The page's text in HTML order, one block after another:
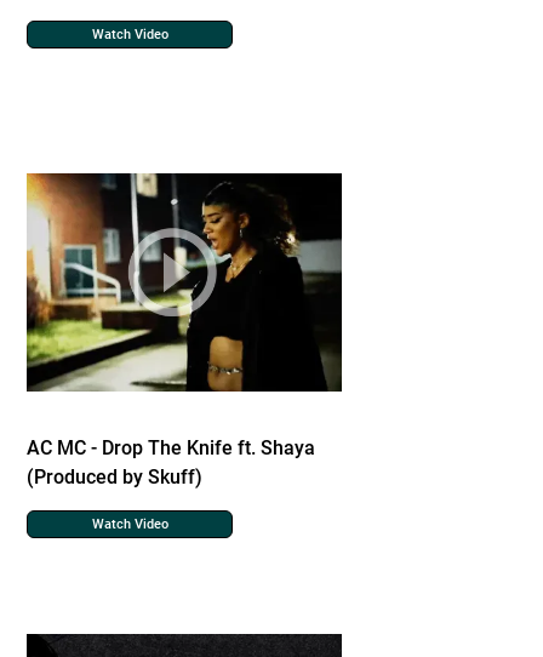
Watch Video
AC MC - Drop The Knife ft. Shaya
(Produced by Skuff)
Watch Video